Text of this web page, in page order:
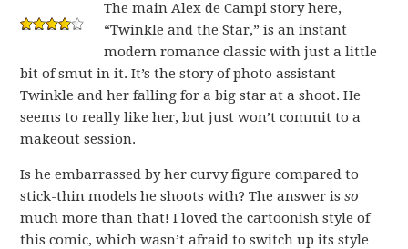
The main Alex de Campi story here,
“Twinkle and the Star,” is an instant
modern romance classic with just a little
bit of smut in it. It’s the story of photo assistant
Twinkle and her falling for a big star at a shoot. He
seems to really like her, but just won’t commit to a
makeout session.
Is he embarrassed by her curvy figure compared to
stick-thin models he shoots with? The answer isso
much more than that! I loved the cartoonish style of
this comic, which wasn’t afraid to switch up its style